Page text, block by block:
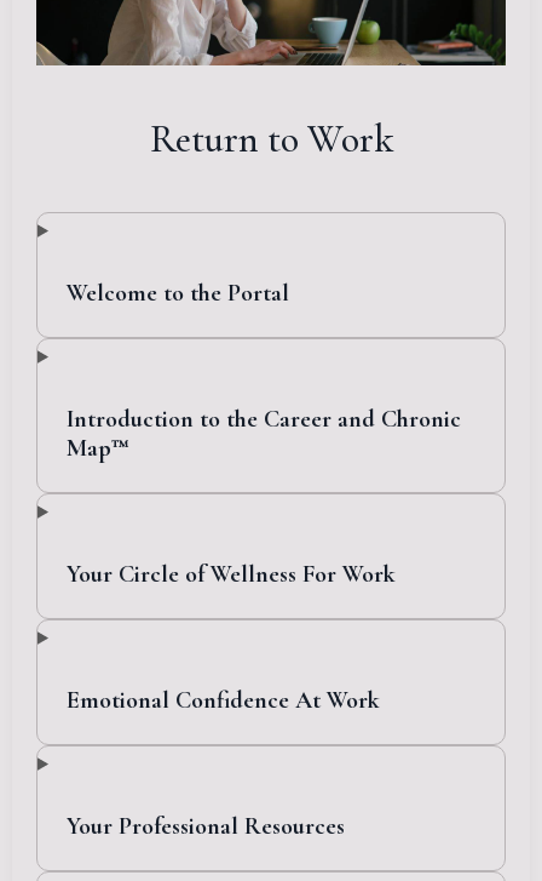
Return to Work
Welcome to the Portal
Introduction to the Career and Chronic
Map™
Your Circle of Wellness For Work
Emotional Confidence At Work
Your Professional Resources